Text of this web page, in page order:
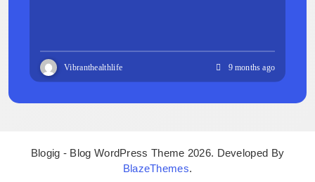
Vibranthealthlife 9 months ago
Blogig - Blog WordPress Theme 2026. Developed By
BlazeThemes.